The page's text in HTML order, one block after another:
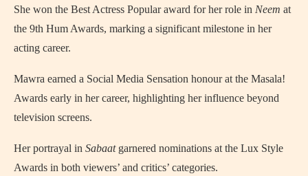
She won the Best Actress Popular award for her role in Neem at
the 9th Hum Awards, marking a significant milestone in her
acting career.
Mawra earned a Social Media Sensation honour at the Masala!
Awards early in her career, highlighting her influence beyond
television screens.
Her portrayal in Sabaatgarnered nominations at the Lux Style
Awards in both viewers’ and critics’ categories.